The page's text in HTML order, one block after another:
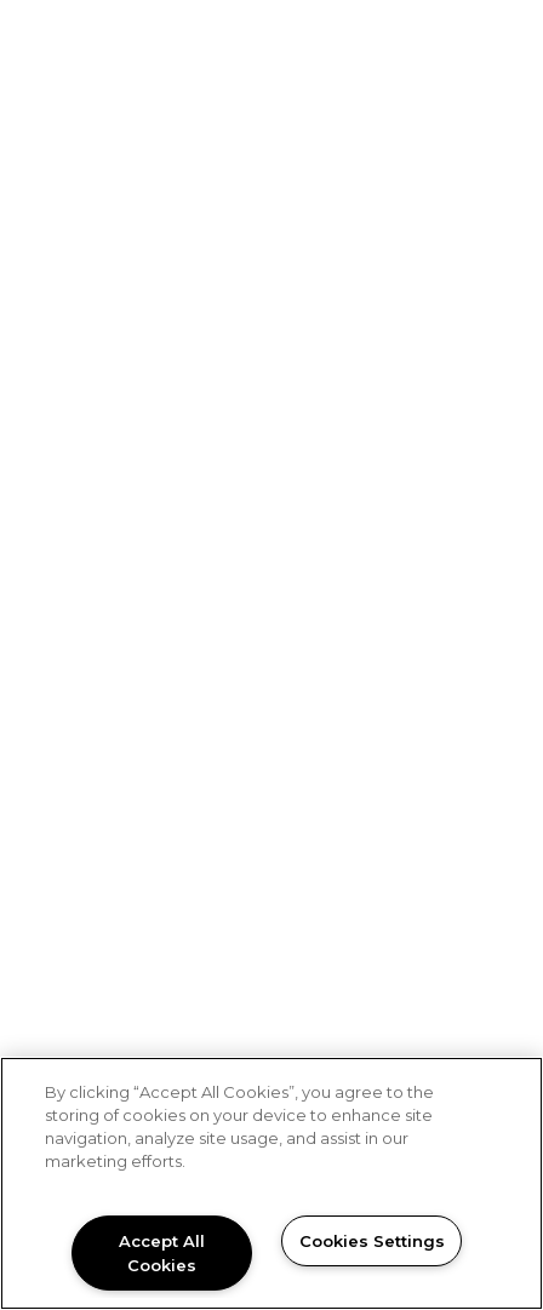
By clicking “Accept All Cookies”, you agree to the
storing of cookies on your device to enhance site
navigation, analyze site usage, and assist in our
marketing efforts.
Accept All
Cookies
Cookies Settings